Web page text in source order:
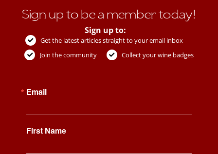
Sign up to be a member today!
Sign up to:
Get the latest articles straight to your email inbox
Join the community
Collect your wine badges
Email
First Name